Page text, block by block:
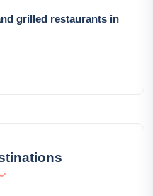
grilled restaurants in